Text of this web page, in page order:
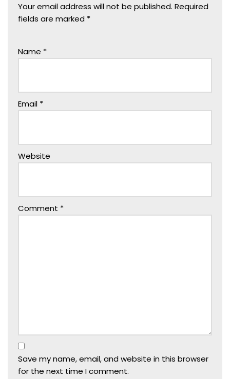
Your email address will not be published. Required
fields are marked *
Name *
Email *
Website
Comment *
Save my name, email, and website in this browser
for the next time I comment.